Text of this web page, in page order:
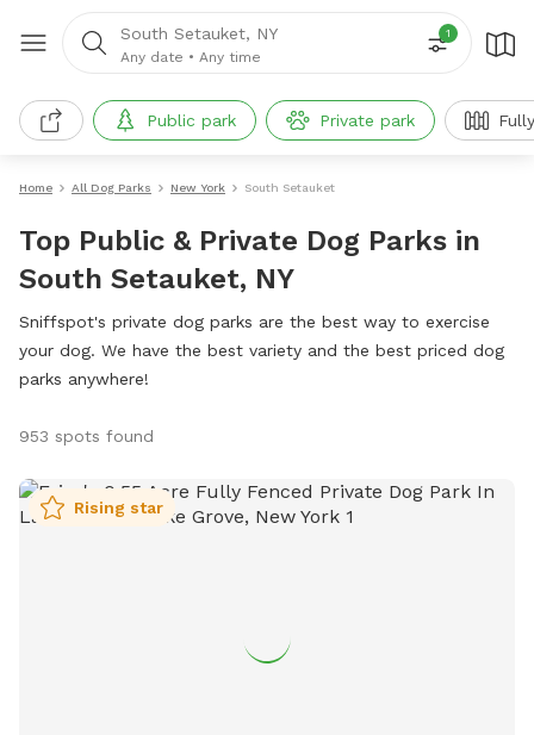
South Setauket, NY
Any date • Any time
1
Public park Private park
Home All Dog Parks New York South Setauket
Top Public & Private Dog Parks in
South Setauket, NY
Sniffspot's private dog parks are the best way to exercise
your dog. We have the best variety and the best priced dog
parks anywhere!
953 spots found
Rising star